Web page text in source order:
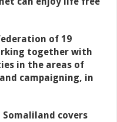
of 19
together with
in the areas of
campaigning, in
Somaliland covers